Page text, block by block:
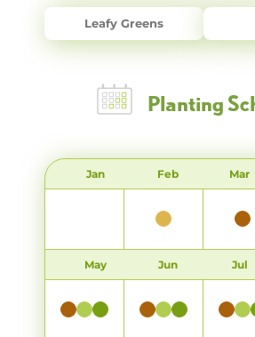
Leafy Greens
Planting
Jan Feb Mar
May Jun Jul